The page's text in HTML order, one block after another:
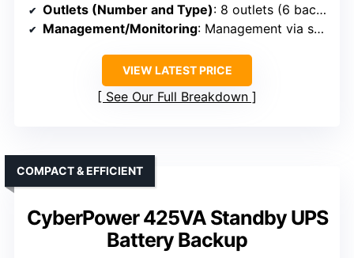
Outlets (Number and Type): 8 outlets (6 backup + surge, 2 surge-only)
Management/Monitoring: Management via software (PowerChute), LEDs
VIEW LATEST PRICE
See Our Full Breakdown
CyberPower 425VA Standby UPS
Battery Backup
COMPACT & EFFICIENT